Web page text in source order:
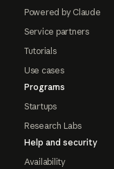
Powered by Claude
Service partners
Tutorials
Use cases
Programs
Startups
Research Labs
Help and security
Availability